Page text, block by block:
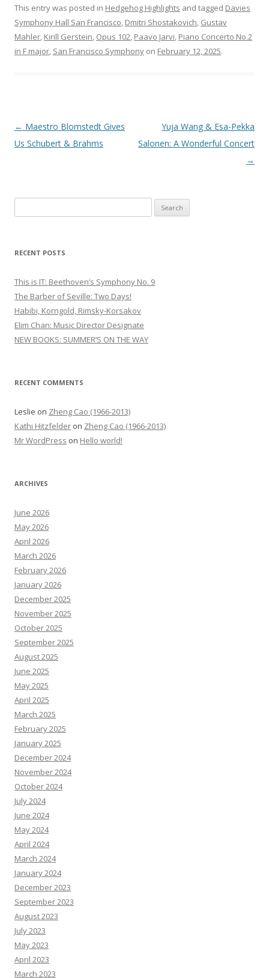
This entry was posted in Hedgehog Highlights and tagged Davies
Symphony Hall San Francisco, Dmitri Shostakovich, Gustav
Mahler, Kirill Gerstein, Opus 102, Paavo Jarvi, Piano Concerto No.2
in F major, San Francisco Symphony on February 12, 2025.
Post
navigation
← Maestro Blomstedt Gives
Us Schubert & Brahms
Yuja Wang & Esa-Pekka
Salonen: A Wonderful Concert
→
e
r
h
f
o
r
:
RECENT POSTS
This is IT: Beethoven’s Symphony No. 9
The Barber of Seville: Two Days!
Habibi, Korngold, Rimsky-Korsakov
Elim Chan: Music Director Designate
NEW BOOKS: SUMMER’S ON THE WAY
RECENT COMMENTS
Leslie on Zheng Cao (1966-2013)
Kathi Hitzfelder on Zheng Cao (1966-2013)
Mr WordPress on Hello world!
ARCHIVES
June 2026
May 2026
April 2026
March 2026
February 2026
January 2026
December 2025
November 2025
October 2025
September 2025
August 2025
June 2025
May 2025
April 2025
March 2025
February 2025
January 2025
December 2024
November 2024
October 2024
July 2024
June 2024
May 2024
April 2024
March 2024
January 2024
December 2023
September 2023
August 2023
July 2023
May 2023
April 2023
March 2023